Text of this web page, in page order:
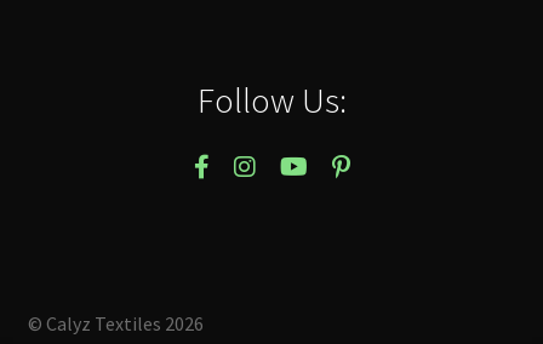
Follow Us:
© Calyz Textiles 2026